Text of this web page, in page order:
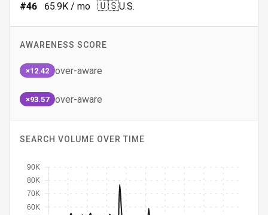
#46 65.9K / mo 🇺🇸U.S.
AWARENESS SCORE
×12.42 over-aware
×93.57 over-aware
SEARCH VOLUME OVER TIME
60K
70K
80K
90K